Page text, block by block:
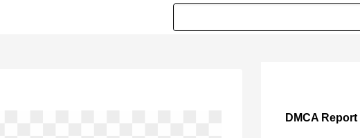
DMCA Report